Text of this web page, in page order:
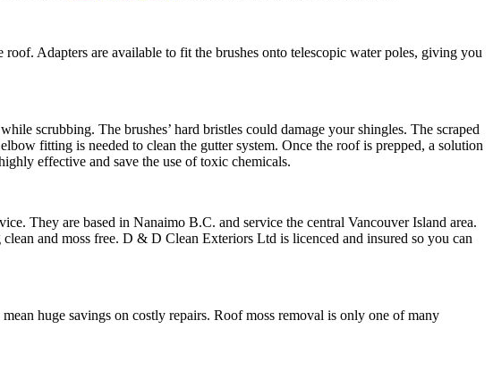
Adapters are available to fit the brushes onto telescopic water poles, giving you
scrubbing. The brushes’ hard bristles could damage your shingles. The scraped
fitting is needed to clean the gutter system. Once the roof is prepped, a solution
effective and save the use of toxic chemicals.
They are based in Nanaimo B.C. and service the central Vancouver Island area.
and moss free. D & D Clean Exteriors Ltd is licenced and insured so you can
huge savings on costly repairs. Roof moss removal is only one of many